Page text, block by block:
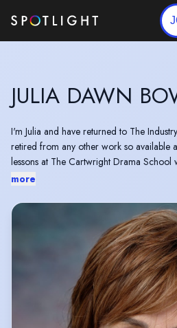
JULIA DAWN
I'm Julia and have returned to The
retired from any other work so available
lessons at The Cartwright Drama School
active and also Oldham Theatre
would give 100% to any job I am
more